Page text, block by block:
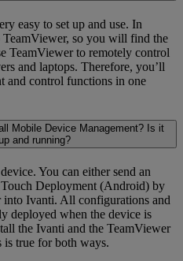
easy to set up and use. In
so you will find the
TeamViewer to remotely control
and laptops. Therefore, you’ll
and control functions in one
Mobile Device Management? Is it
and running?
You can either send an
Deployment (Android) by
into Ivanti. All configurations and
deployed when the device is
the Ivanti and the TeamViewer
true for both ways.